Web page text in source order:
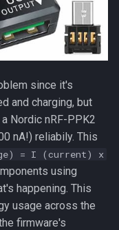
since it's
and charging, but
Nordic nRF-PPK2
nA!) reliabily. This
= I (current) x
using
happening. This
usage across the
firmware's